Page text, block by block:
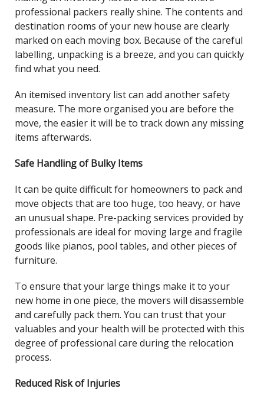
professional packers really shine. The contents and
destination rooms of your new house are clearly
marked on each moving box. Because of the careful
labelling, unpacking is a breeze, and you can quickly
find what you need.
An itemised inventory list can add another safety
measure. The more organised you are before the
move, the easier it will be to track down any missing
items afterwards.
Safe Handling of Bulky Items
It can be quite difficult for homeowners to pack and
move objects that are too huge, too heavy, or have
an unusual shape. Pre-packing services provided by
professionals are ideal for moving large and fragile
goods like pianos, pool tables, and other pieces of
furniture.
To ensure that your large things make it to your
new home in one piece, the movers will disassemble
and carefully pack them. You can trust that your
valuables and your health will be protected with this
degree of professional care during the relocation
process.
Reduced Risk of Injuries